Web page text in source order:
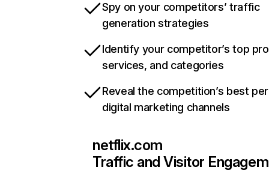
Spy on your competitors’ traffic
generation strategies
Identify your competitor’s top
services, and categories
Reveal the competition’s best
digital marketing channels
netflix.com
Traffic and Visitor